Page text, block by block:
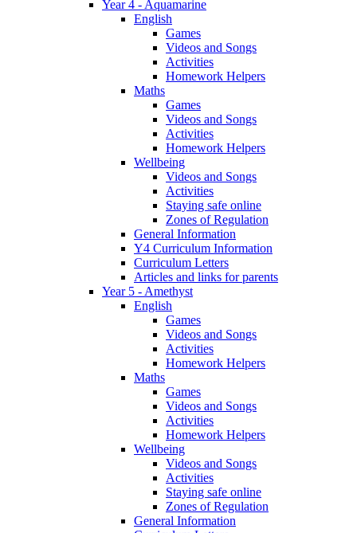
Year 4 - Aquamarine
English
Games
Videos and Songs
Activities
Homework Helpers
Maths
Games
Videos and Songs
Activities
Homework Helpers
Wellbeing
Videos and Songs
Activities
Staying safe online
Zones of Regulation
General Information
Y4 Curriculum Information
Curriculum Letters
Articles and links for parents
Year 5 - Amethyst
English
Games
Videos and Songs
Activities
Homework Helpers
Maths
Games
Videos and Songs
Activities
Homework Helpers
Wellbeing
Videos and Songs
Activities
Staying safe online
Zones of Regulation
General Information